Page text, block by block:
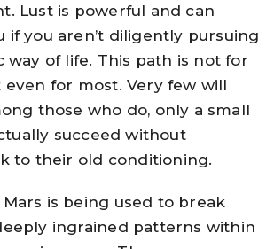
Lust is powerful and can
if you aren’t diligently pursuing
way of life. This path is not for
even for most. Very few will
those who do, only a small
succeed without
to their old conditioning.
is being used to break
ingrained patterns within